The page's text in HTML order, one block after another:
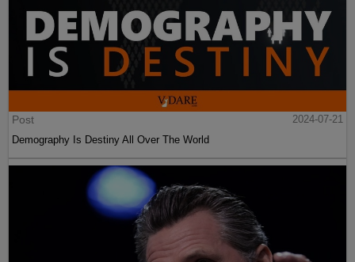
Post
2024-07-21
Demography Is Destiny All Over The World